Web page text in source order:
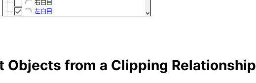
Objects from a Clipping Relationship